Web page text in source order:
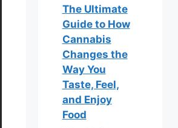
The Ultimate
Guide to How
Cannabis
Changes the
Way You
Taste, Feel,
and Enjoy
Food